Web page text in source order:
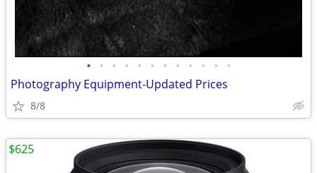
• • • • • • • • • • • •
Photography Equipment-Updated Prices
8/8
$625